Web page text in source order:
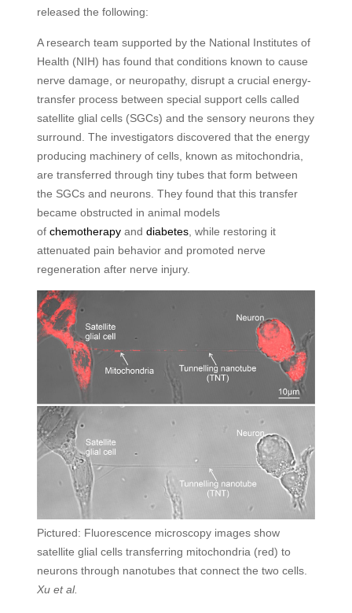
released the following:
A research team supported by the National Institutes of
Health (NIH) has found that conditions known to cause
nerve damage, or neuropathy, disrupt a crucial energy-
transfer process between special support cells called
satellite glial cells (SGCs) and the sensory neurons they
surround. The investigators discovered that the energy
producing machinery of cells, known as mitochondria,
are transferred through tiny tubes that form between
the SGCs and neurons. They found that this transfer
became obstructed in animal models
of chemotherapyand diabetes, while restoring it
attenuated pain behavior and promoted nerve
regeneration after nerve injury.
Pictured: Fluorescence microscopy images show
satellite glial cells transferring mitochondria (red) to
neurons through nanotubes that connect the two cells.
Xu et al.